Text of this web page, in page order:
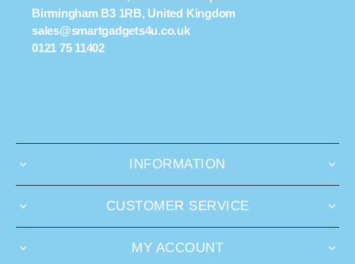
Birmingham B3 1RB, United Kingdom
sales@smartgadgets4u.co.uk
0121 75 11402
INFORMATION
CUSTOMER SERVICE
MY ACCOUNT